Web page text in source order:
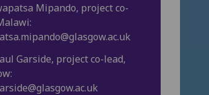
Mipando, project co-
Garside, project co-lead,